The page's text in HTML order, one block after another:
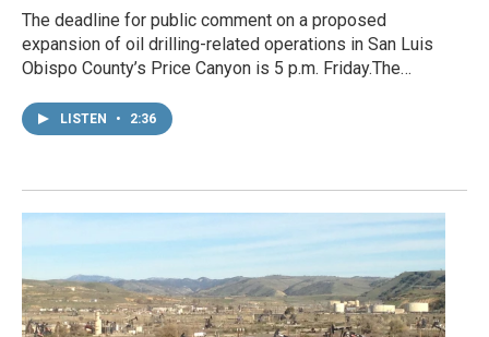
The deadline for public comment on a proposed
expansion of oil drilling-related operations in San Luis
Obispo County’s Price Canyon is 5 p.m. Friday.The…
LISTEN • 2:36